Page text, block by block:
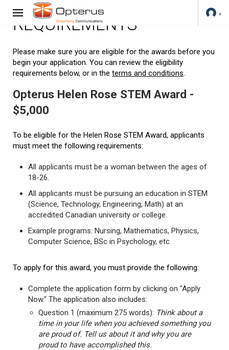
REQUIREMENTS
Please make sure you are eligible for the awards before you
begin your application. You can review the eligibility
requirements below, or in the terms and conditions.
Opterus Helen Rose STEM Award -
$5,000
To be eligible for the Helen Rose STEM Award, applicants
must meet the following requirements:
All applicants must be a woman between the ages of
18-26.
All applicants must be pursuing an education in STEM
(Science, Technology, Engineering, Math) at an
accredited Canadian university or college.
Example programs: Nursing, Mathematics, Physics,
Computer Science, BSc in Psychology, etc.
To apply for this award, you must provide the following:
Complete the application form by clicking on "Apply
Now." The application also includes:
Question 1 (maximum 275 words): Think about a
time in your life when you achieved something you
are proud of. Tell us about it and why you are
proud to have accomplished this.